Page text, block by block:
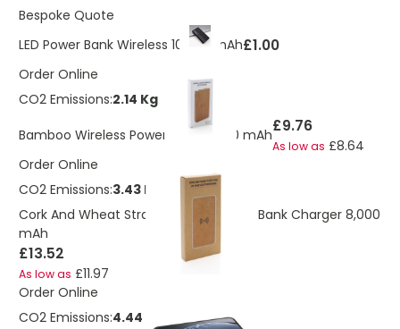
Bespoke Quote
LED Power Bank Wireless 10,000 mAh£1.00
Order Online
CO2 Emissions:2.14 Kg
Bamboo Wireless Power Bank 4.000 mAh£9.76
As low as £8.64
Order Online
CO2 Emissions:3.43 Kg
Cork And Wheat Straw Wireless Power Bank Charger 8,000
mAh
£13.52
As low as £11.97
Order Online
CO2 Emissions:4.44 Kg